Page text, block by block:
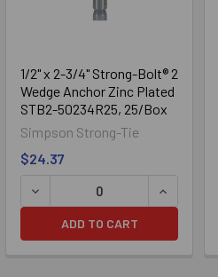
1/2" x 2-3/4" Strong-Bolt® 2
Wedge Anchor Zinc Plated
STB2-50234R25, 25/Box
Simpson Strong-Tie
$24.37
ADD TO CART